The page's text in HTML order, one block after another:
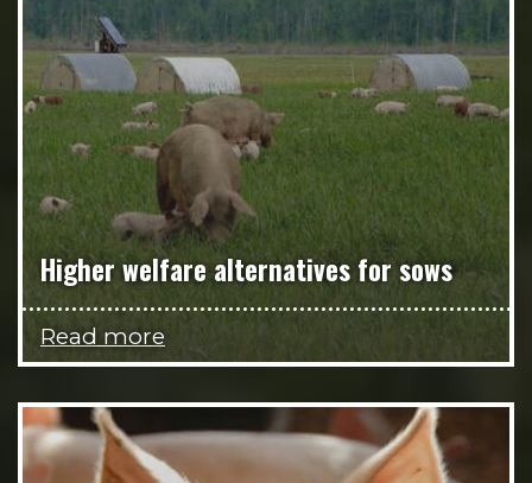
Higher welfare alternatives for sows
Read more